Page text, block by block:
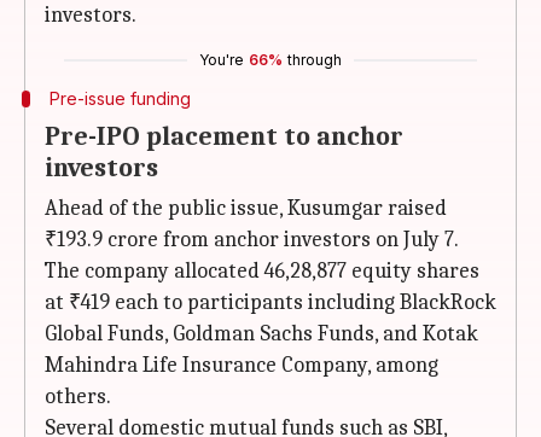
investors.
You're 66% through
Pre-issue funding
Pre-IPO placement to anchor
investors
Ahead of the public issue, Kusumgar raised
₹193.9 crore from anchor investors on July 7.
The company allocated 46,28,877 equity shares
at ₹419 each to participants including BlackRock
Global Funds, Goldman Sachs Funds, and Kotak
Mahindra Life Insurance Company, among
others.
Several domestic mutual funds such as SBI,